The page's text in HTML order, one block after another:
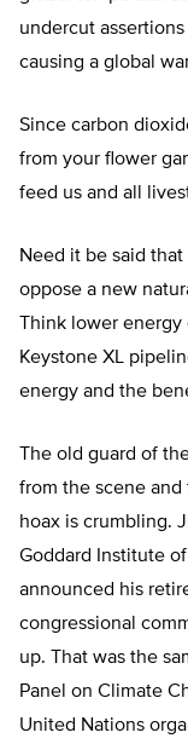
undercut
causing a global
Since carbon
from your flower
feed us and all
Need it be said
oppose a new
Think lower
Keystone XL
energy and the
The old guard of
from the scene
hoax is crumbling.
Goddard Institute of
announced his
congressional
up. That was the
Panel on Climate
United Nations